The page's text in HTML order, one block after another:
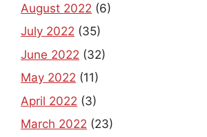
August 2022 (6)
July 2022 (35)
June 2022 (32)
May 2022 (11)
April 2022 (3)
March 2022 (23)